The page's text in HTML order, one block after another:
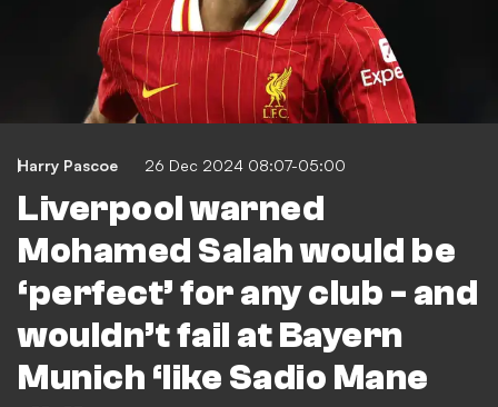
Harry Pascoe 26 Dec 2024 08:07-05:00
Liverpool warned
Mohamed Salah would be
‘perfect’ for any club - and
wouldn’t fail at Bayern
Munich ‘like Sadio Mane